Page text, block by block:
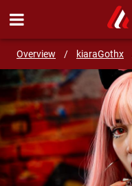
Overview / kiaraGothx